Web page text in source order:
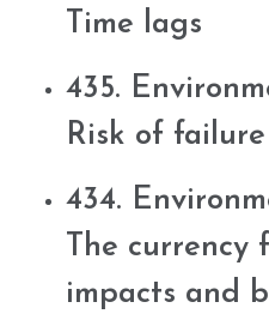
Time lags
435.
Risk of failure
434.
The currency
impacts and